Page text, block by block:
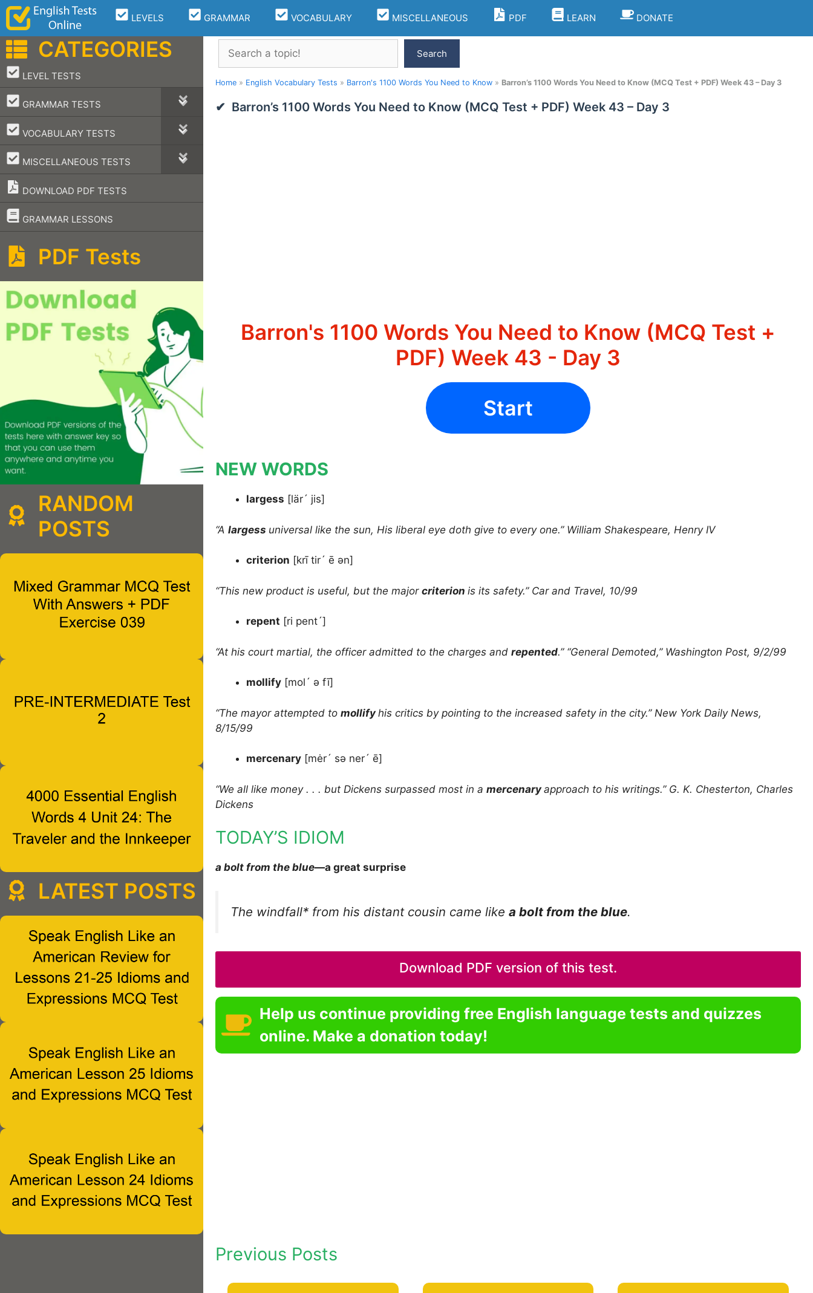
Skip
content
LEVELS GRAMMAR VOCABULARY MISCELLANEOUS PDF LEARN DONATE
Search
Search
Home » English Vocabulary Tests » Barron's 1100 Words You Need to Know » Barron’s 1100 Words You Need to Know (MCQ Test + PDF) Week 43 – Day 3
Barron’s 1100 Words You Need to Know (MCQ Test + PDF) Week 43 – Day 3
Barron's 1100 Words You Need to Know (MCQ Test +
PDF) Week 43 - Day 3
Start
NEW WORDS
largess [lär´ jis]
“A largess universal like the sun, His liberal eye doth give to every one.” William Shakespeare, Henry IV
criterion [krī tir´ ē ən]
“This new product is useful, but the major criterion is its safety.” Car and Travel, 10/99
repent [ri pent´]
“At his court martial, the officer admitted to the charges and repented.” “General Demoted,” Washington Post, 9/2/99
mollify [mol´ ə fī]
“The mayor attempted to mollifyhis critics by pointing to the increased safety in the city.” New York Daily News,
8/15/99
mercenary [mėr´ sə ner´ ē]
“We all like money . . . but Dickens surpassed most in a mercenaryapproach to his writings.” G. K. Chesterton, Charles
Dickens
TODAY’S IDIOM
a bolt from the blue—a great surprise
The windfall* from his distant cousin came like a bolt from the blue.
Download PDF version of this test.
Help us continue providing free English language tests and quizzes
online. Make a donation today!
Previous Posts
CATEGORIES
LEVEL TESTS
–
GRAMMAR TESTS
–
VOCABULARY TESTS
–
MISCELLANEOUS TESTS
–
DOWNLOAD PDF TESTS
GRAMMAR LESSONS
–
PDF Tests
RANDOM
POSTS
LATEST POSTS